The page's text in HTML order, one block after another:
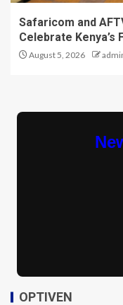
Safaricom and
Celebrate Kenya’s
August 5, 2026
OPTIVEN